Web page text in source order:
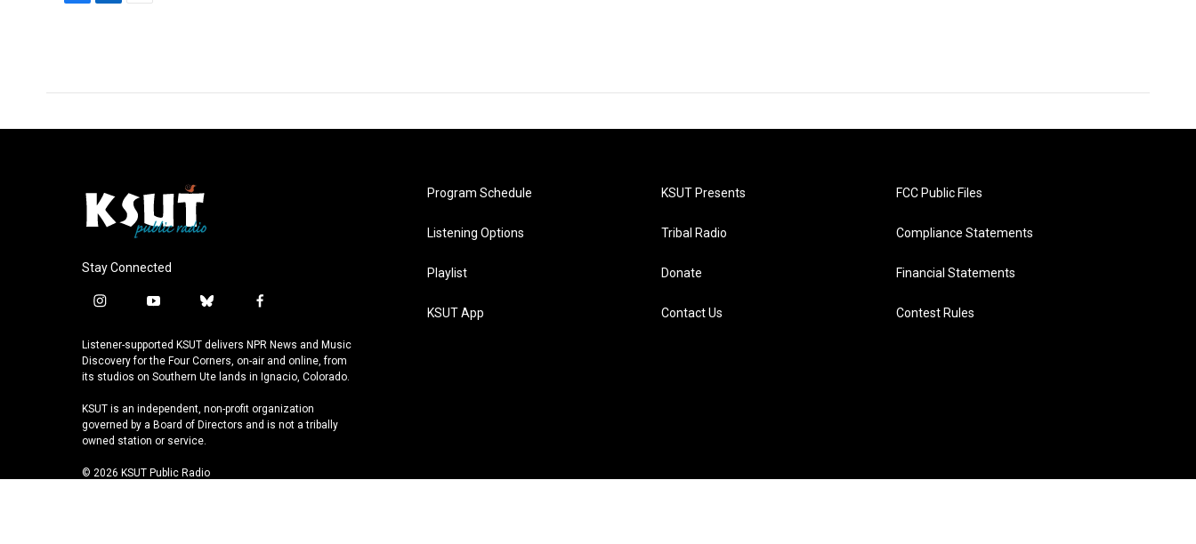
o
k
d
n
Stay Connected
i
s
t
a
r
a
m
y
u
t
u
e
b
u
e
s
y
f
c
e
b
o
k
Listener-supported KSUT delivers NPR News and Music
Discovery for the Four Corners, on-air and online, from
its studios on Southern Ute lands in Ignacio, Colorado.
KSUT is an independent, non-profit organization
governed by a Board of Directors and is not a tribally
owned station or service.
© 2026 KSUT Public Radio
Program Schedule
Listening Options
Playlist
KSUT App
KSUT Presents
Tribal Radio
Donate
Contact Us
FCC Public Files
Compliance Statements
Financial Statements
Contest Rules